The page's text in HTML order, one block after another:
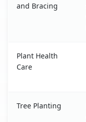
and Bracing
Plant Health
Care
Tree Planting